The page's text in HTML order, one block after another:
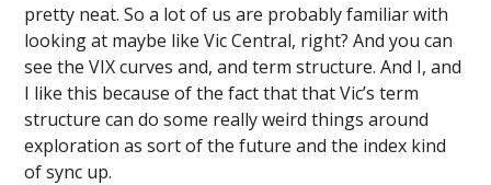
pretty neat. So a lot of us are probably familiar with
looking at maybe like Vic Central, right? And you can
see the VIX curves and, and term structure. And I, and
I like this because of the fact that that Vic’s term
structure can do some really weird things around
exploration as sort of the future and the index kind
of sync up.